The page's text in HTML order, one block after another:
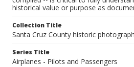
historical value or purpose as
Collection Title
Santa Cruz County historic
Series Title
Airplanes - Pilots and Passengers